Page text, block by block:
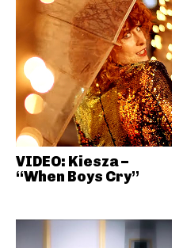
VIDEO: Kiesza –
“When Boys Cry”